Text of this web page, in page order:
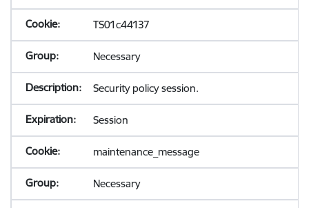
TS01c44137
Necessary
Security policy session.
Session
maintenance_message
Necessary